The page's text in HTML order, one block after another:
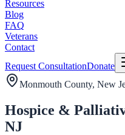
Resources
Blog
FAQ
Veterans
Contact
Request ConsultationDonate
Monmouth County, New
Hospice &
NJ